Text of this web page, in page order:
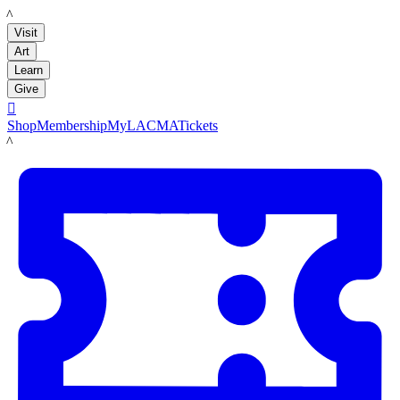
LACMA
Visit
Art
Learn
Give

ShopMembershipMyLACMATickets
LACMA